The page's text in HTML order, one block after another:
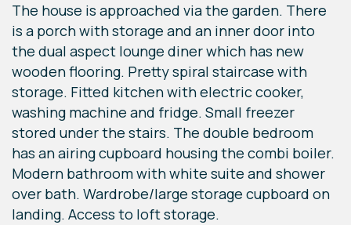
The house is approached via the garden. There
is a porch with storage and an inner door into
the dual aspect lounge diner which has new
wooden flooring. Pretty spiral staircase with
storage. Fitted kitchen with electric cooker,
washing machine and fridge. Small freezer
stored under the stairs. The double bedroom
has an airing cupboard housing the combi boiler.
Modern bathroom with white suite and shower
over bath. Wardrobe/large storage cupboard on
landing. Access to loft storage.